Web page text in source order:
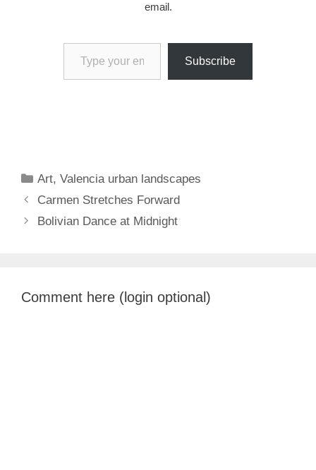
email.
Type your email…
Subscribe
Categories
Art,Valencia urban landscapes
Carmen Stretches Forward
Bolivian Dance at Midnight
Comment here (login optional)